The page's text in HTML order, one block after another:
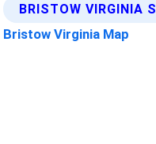
BRISTOW VIRGINIA
Bristow Virginia Map